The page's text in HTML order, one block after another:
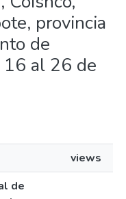
provincia
de
16 al 26 de
views
de